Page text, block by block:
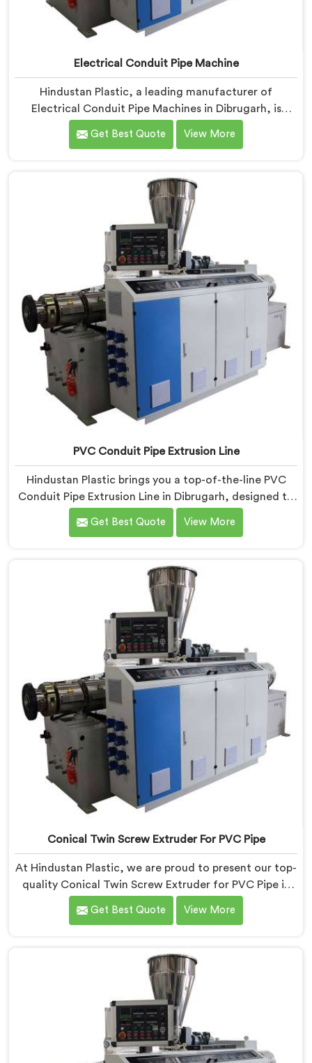
Electrical Conduit Pipe Machine
Hindustan Plastic, a leading manufacturer of
Electrical Conduit Pipe Machines in Dibrugarh, is
committed to providing high-quality machinery. As
Electrical Conduit Pipe Machine Manufacturers in
advancements to deliver state-of-the-art equipment
for efficient and precise electrical conduit pipe
production. Our Electrical Conduit Pipe Machines in
Dibrugarh are designed with advanced features and
precision engineering.
Get Best Quote View More
PVC Conduit Pipe Extrusion Line
Hindustan Plastic brings you a top-of-the-line PVC
Conduit Pipe Extrusion Line in Dibrugarh, designed to
meet the highest standards of quality and
performance. Our advanced manufacturing
leading PVC Conduit Pipe Extrusion Line
Manufacturers in Dibrugarh. With this state-of-the-art
equipment in Dibrugarh, you can effortlessly produce
PVC conduit pipes of various sizes and specifications.
Get Best Quote View More
Conical Twin Screw Extruder For PVC Pipe
At Hindustan Plastic, we are proud to present our top-
quality Conical Twin Screw Extruder for PVC Pipe in
Dibrugarh, a cutting-edge solution designed to meet
your PVC pipe manufacturing requirements. As one of
Manufacturers in Dibrugarh, we specialize in
producing high-performance extruders that deliver
exceptional results.
Get Best Quote View More